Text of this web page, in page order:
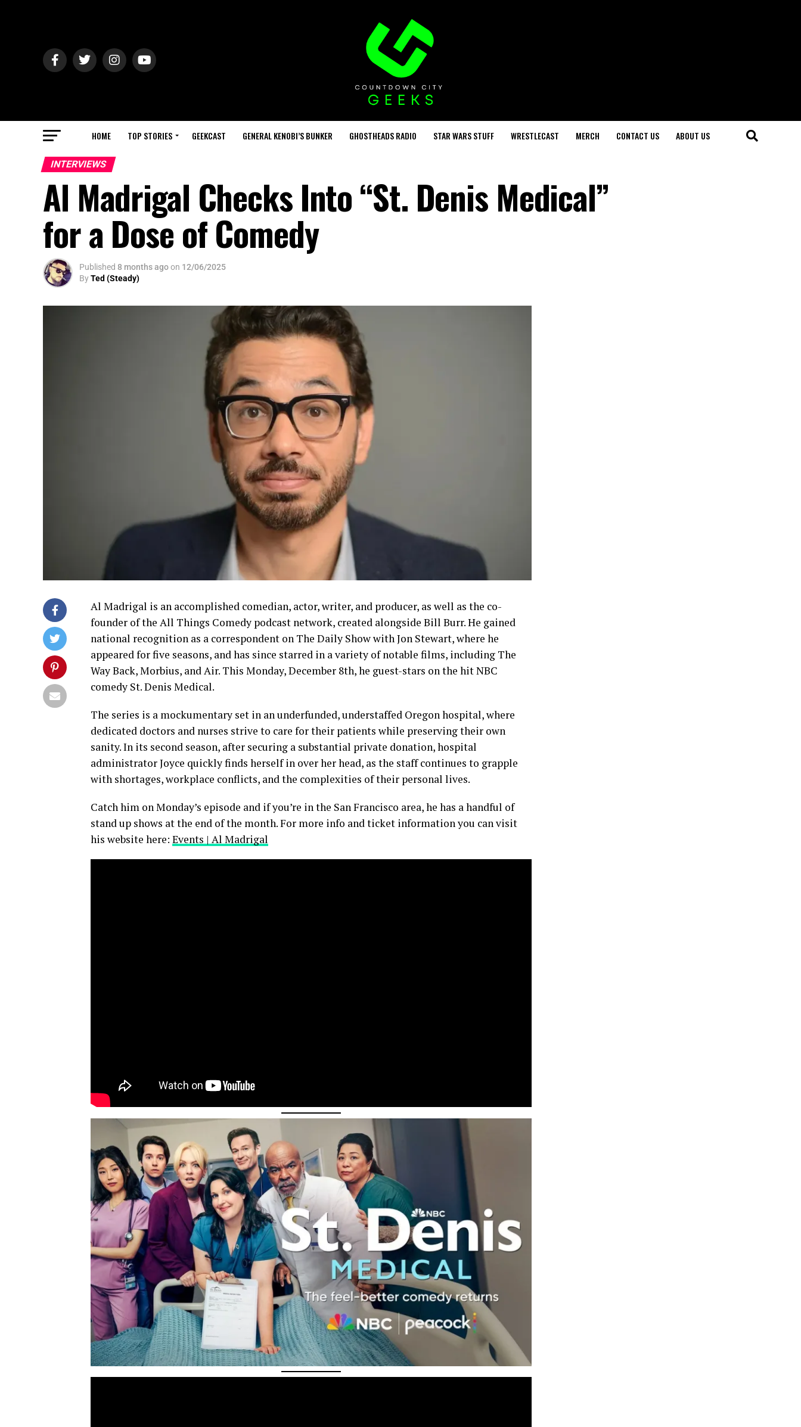
HOME TOP STORIES GEEKCAST GENERAL KENOBI’S BUNKER GHOSTHEADS RADIO STAR WARS STUFF WRESTLECAST MERCH CONTACT US ABOUT US
INTERVIEWS
Al Madrigal Checks Into “St. Denis Medical”
for a Dose of Comedy
Published 8 months agoon 12/06/2025
ByTed (Steady)
Al Madrigal is an accomplished comedian, actor, writer, and producer, as well as the co-
founder of the All Things Comedy podcast network, created alongside Bill Burr. He gained
national recognition as a correspondent on The Daily Show with Jon Stewart, where he
appeared for five seasons, and has since starred in a variety of notable films, including The
Way Back, Morbius, and Air. This Monday, December 8th, he guest-stars on the hit NBC
comedy St. Denis Medical.
The series is a mockumentary set in an underfunded, understaffed Oregon hospital, where
dedicated doctors and nurses strive to care for their patients while preserving their own
sanity. In its second season, after securing a substantial private donation, hospital
administrator Joyce quickly finds herself in over her head, as the staff continues to grapple
with shortages, workplace conflicts, and the complexities of their personal lives.
Catch him on Monday’s episode and if you’re in the San Francisco area, he has a handful of
stand up shows at the end of the month. For more info and ticket information you can visit
his website here: Events | Al Madrigal